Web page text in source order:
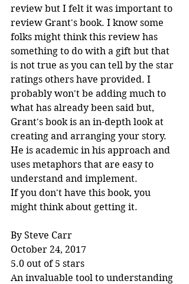
review but I felt it was important to
review Grant's book. I know some
folks might think this review has
something to do with a gift but that
is not true as you can tell by the star
ratings others have provided. I
probably won't be adding much to
what has already been said but,
Grant's book is an in-depth look at
creating and arranging your story.
He is academic in his approach and
uses metaphors that are easy to
understand and implement.
If you don't have this book, you
might think about getting it.
By Steve Carr
October 24, 2017
5.0 out of 5 stars
An invaluable tool to understanding